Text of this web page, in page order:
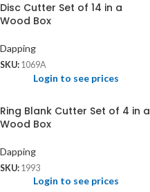
Disc Cutter Set of 14 in a
Wood Box
Dapping
SKU: 1069A
Login to see prices
Ring Blank Cutter Set of 4 in a
Wood Box
Dapping
SKU: 1993
Login to see prices